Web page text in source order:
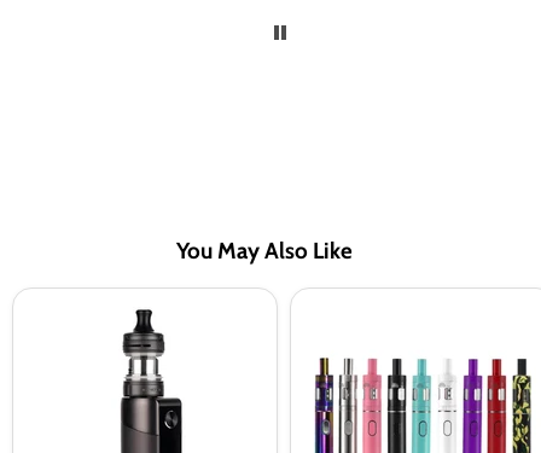
You May Also Like
Starter
Kit